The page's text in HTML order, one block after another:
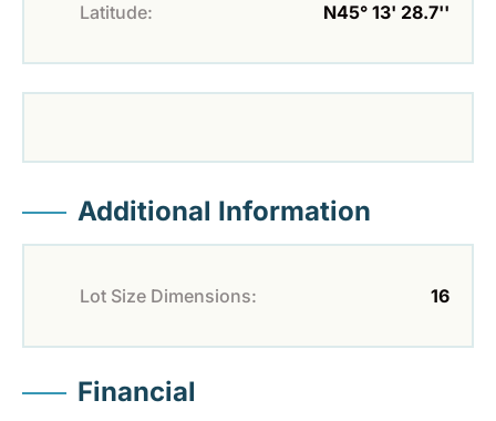
Latitude:
N45° 13' 28.7''
Additional Information
Lot Size Dimensions: 16
Financial